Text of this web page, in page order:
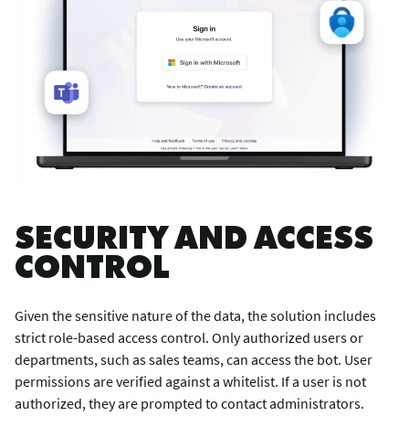
SECURITY AND ACCESS
CONTROL
Given the sensitive nature of the data, the solution includes
strict role-based access control. Only authorized users or
departments, such as sales teams, can access the bot. User
permissions are verified against a whitelist. If a user is not
authorized, they are prompted to contact administrators.